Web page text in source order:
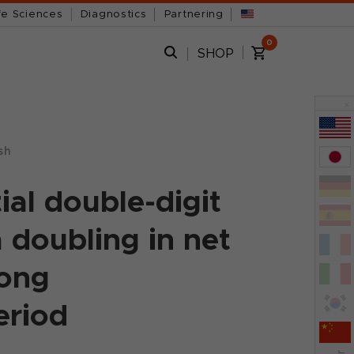
Sciences Diagnostics Partnering
SHOP
0
double-digit
doubling in net